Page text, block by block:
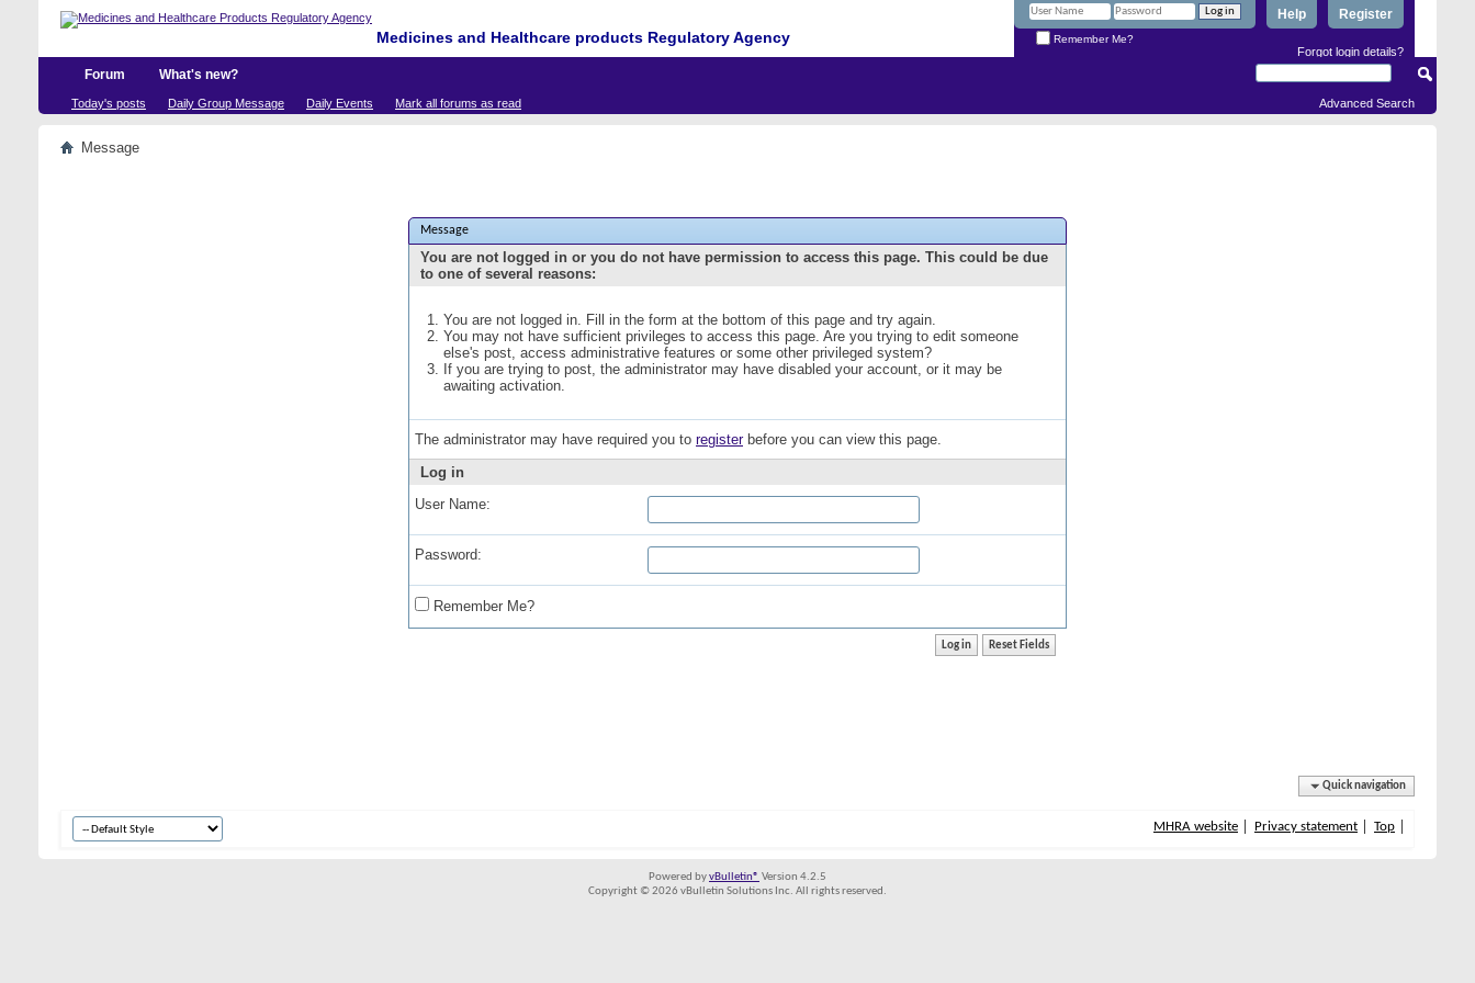
Medicines and Healthcare products Regulatory Agency
Register
Help
Remember Me?
Forgot login details?
Forum What's new?
Today's posts Daily Group Message Daily Events Mark all forums as read Advanced Search
Message
Message
You are not logged in or you do not have permission to access this page. This could be due
to one of several reasons:
You are not logged in. Fill in the form at the bottom of this page and try again.
You may not have sufficient privileges to access this page. Are you trying to edit someone
else's post, access administrative features or some other privileged system?
If you are trying to post, the administrator may have disabled your account, or it may be
awaiting activation.
The administrator may have required you to registerbefore you can view this page.
Log in
User Name:
Password:
Remember Me?
Quick navigation
MHRA website Privacy statement Top
Powered byvBulletin® Version 4.2.5
Copyright © 2026 vBulletin Solutions Inc. All rights reserved.